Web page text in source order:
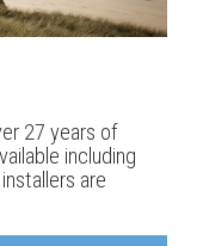
27 years of
including
are
well priced
for ever,
to celebrate